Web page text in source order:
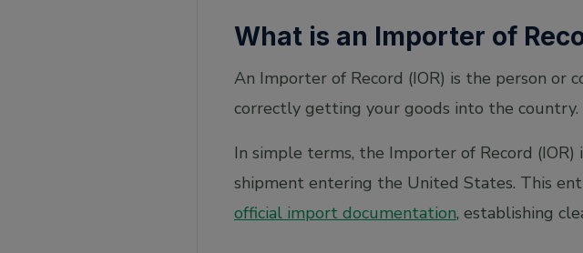
What is an Importer of
An Importer of Record (IOR) is the person or
correctly getting your goods into the country.
In simple terms, the Importer of Record
shipment entering the United States. This
official import documentation, establishing